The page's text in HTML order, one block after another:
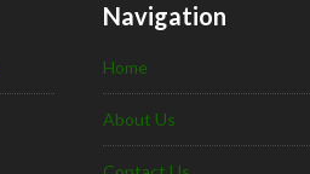
Navigation
Home
About Us